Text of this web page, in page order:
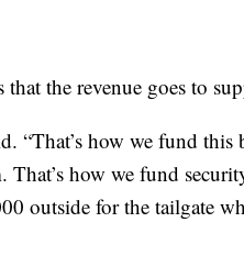
the revenue goes to
“That’s how we fund
how we fund
outside for the tailgate